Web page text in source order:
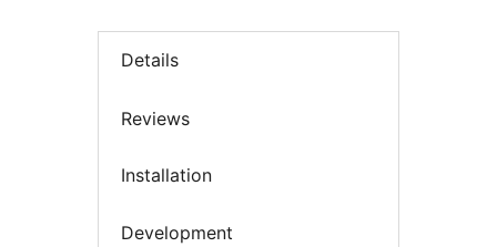
Details
Reviews
Installation
Development